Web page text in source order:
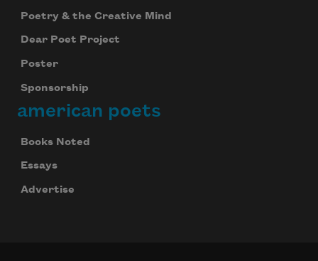
Poetry & the Creative Mind
Dear Poet Project
Poster
Sponsorship
american poets
Books Noted
Essays
Advertise